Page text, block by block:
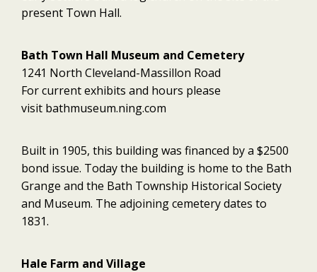
present Town Hall.
Bath Town Hall Museum and Cemetery
1241 North Cleveland-Massillon Road
For current exhibits and hours please
visit bathmuseum.ning.com
Built in 1905, this building was financed by a $2500
bond issue. Today the building is home to the Bath
Grange and the Bath Township Historical Society
and Museum. The adjoining cemetery dates to
1831.
Hale Farm and Village